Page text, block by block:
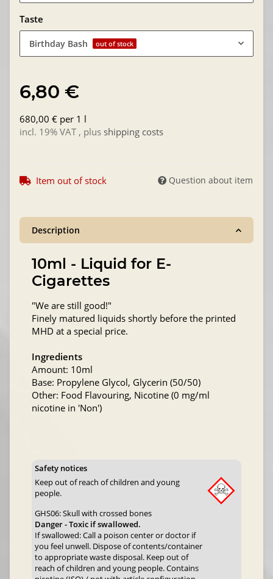
Taste
Birthday Bash out of stock
6,80 €
680,00 € per 1 l
incl. 19% VAT , plus shipping costs
Item out of stock Question about item
Description
10ml - Liquid for E-
Cigarettes
"We are still good!"
Finely matured liquids shortly before the printed
MHD at a special price.
Ingredients
Amount: 10ml
Base: Propylene Glycol, Glycerin (50/50)
Other: Food Flavouring, Nicotine (0 mg/ml
nicotine in 'Non')
Safety notices
Keep out of reach of children and young
people.
GHS06: Skull with crossed bones
Danger - Toxic if swallowed.
If swallowed: Call a poison center or doctor if
you feel unwell. Dispose of contents/container
to appropriate waste disposal. Keep out of
reach of children and young people. Contains